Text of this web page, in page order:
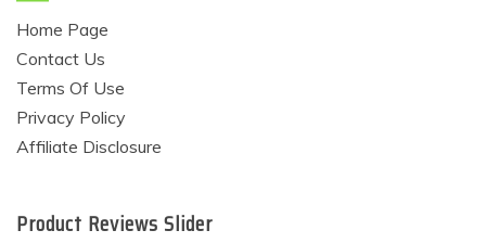
Home Page
Contact Us
Terms Of Use
Privacy Policy
Affiliate Disclosure
Product Reviews Slider